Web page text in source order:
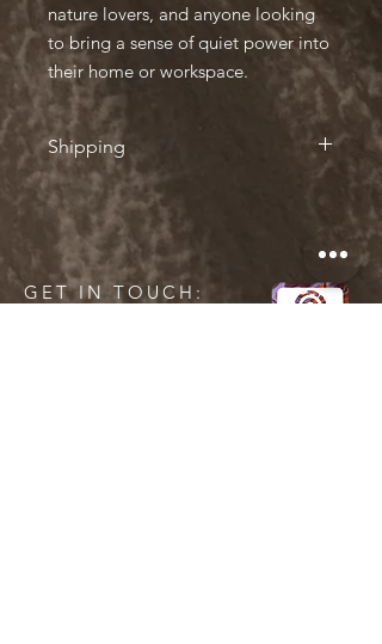
nature lovers, and anyone looking
to bring a sense of quiet power into
their home or workspace.
Shipping
Shipping
• Iceland → Europe: 35€ by Iceland
Post (charged at checkout)
• Iceland → Rest of the World: €45 by
Iceland Post (charged at checkout)
GET IN TOUCH: